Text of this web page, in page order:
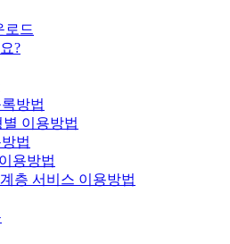
로드
?
방법
별 이용방법
법
용방법
층 서비스 이용방법